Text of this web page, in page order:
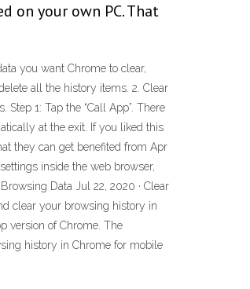
on your own PC. That
you want Chrome to clear,
all the history items. 2. Clear
1: Tap the “Call App”. There
at the exit. If you liked this
they can get benefited from Apr
inside the web browser,
Data Jul 22, 2020 · Clear
clear your browsing history in
version of Chrome. The
history in Chrome for mobile